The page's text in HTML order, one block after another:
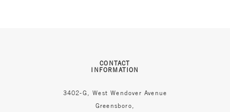
CONTACT
INFORMATION
3402-G, West Wendover Avenue
Greensboro,